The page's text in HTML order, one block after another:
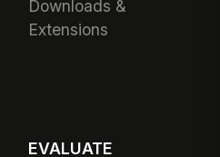
Downloads &
Extensions
EVALUATE